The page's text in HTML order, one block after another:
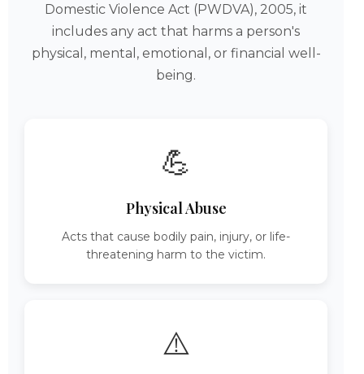
Domestic Violence Act (PWDVA), 2005, it
includes any act that harms a person's
physical, mental, emotional, or financial well-
being.
💪
Physical Abuse
Acts that cause bodily pain, injury, or life-
threatening harm to the victim.
⚠️